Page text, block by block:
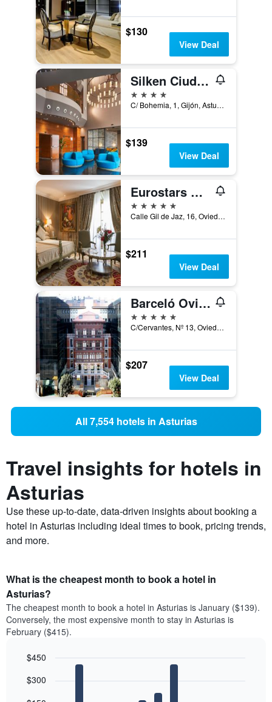
$130
View Deal
Silken Ciudad Gijón
4 stars
C/ Bohemia, 1, Gijón, Asturias, Spain
$139
View Deal
Eurostars Hotel De La Reconquista
5 stars
Calle Gil de Jaz, 16, Oviedo, Asturias, Spain
$211
View Deal
Barceló Oviedo Cervantes
5 stars
C/Cervantes, Nº 13, Oviedo, Asturias, Spain
$207
View Deal
All 7,554 hotels in Asturias
Travel insights for hotels in
Asturias
Use these up-to-date, data-driven insights about booking a
hotel in Asturias including ideal times to book, pricing trends,
and more.
What is the cheapest month to book a hotel in
Asturias?
The cheapest month to book a hotel in Asturias is January ($139).
Conversely, the most expensive month to stay in Asturias is
February ($415).
chart
12
graphic.
$300
$450